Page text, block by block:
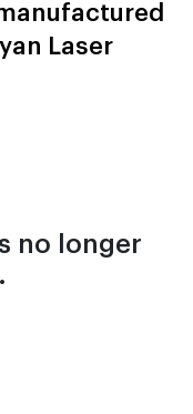
Laser
no longer